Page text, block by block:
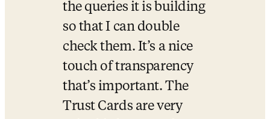
the queries it is building
so that I can double
check them. It’s a nice
touch of transparency
that’s important. The
Trust Cards are very